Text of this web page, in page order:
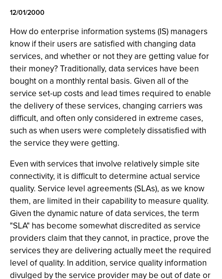
12/01/2000
How do enterprise information systems (IS) managers
know if their users are satisfied with changing data
services, and whether or not they are getting value for
their money? Traditionally, data services have been
bought on a monthly rental basis. Given all of the
service set-up costs and lead times required to enable
the delivery of these services, changing carriers was
difficult, and often only considered in extreme cases,
such as when users were completely dissatisfied with
the service they were getting.
Even with services that involve relatively simple site
connectivity, it is difficult to determine actual service
quality. Service level agreements (SLAs), as we know
them, are limited in their capability to measure quality.
Given the dynamic nature of data services, the term
"SLA" has become somewhat discredited as service
providers claim that they cannot, in practice, prove the
services they are delivering actually meet the required
level of quality. In addition, service quality information
divulged by the service provider may be out of date or